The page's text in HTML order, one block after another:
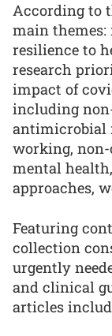
According to
main themes:
resilience to
research
impact of
including
antimicrobial
working,
mental
approaches,
Featuring
collection
urgently
and clinical
articles